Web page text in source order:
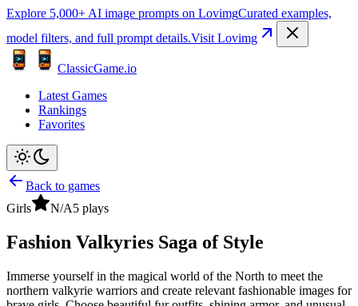
Explore 5,000+ AI image prompts on LovimgCurated examples,
model filters, and full prompt details.Visit Lovimg
ClassicGame.io
Latest Games
Rankings
Favorites
Back to games
Girls
N/A5 plays
Fashion Valkyries Saga of Style
Immerse yourself in the magical world of the North to meet the
northern valkyrie warriors and create relevant fashionable images for